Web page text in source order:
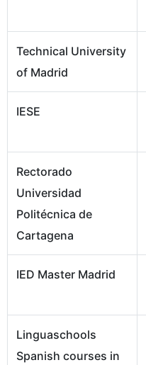
Technical University
of Madrid
IESE
Rectorado
Universidad
Politécnica de
Cartagena
IED Master Madrid
Linguaschools
Spanish courses in